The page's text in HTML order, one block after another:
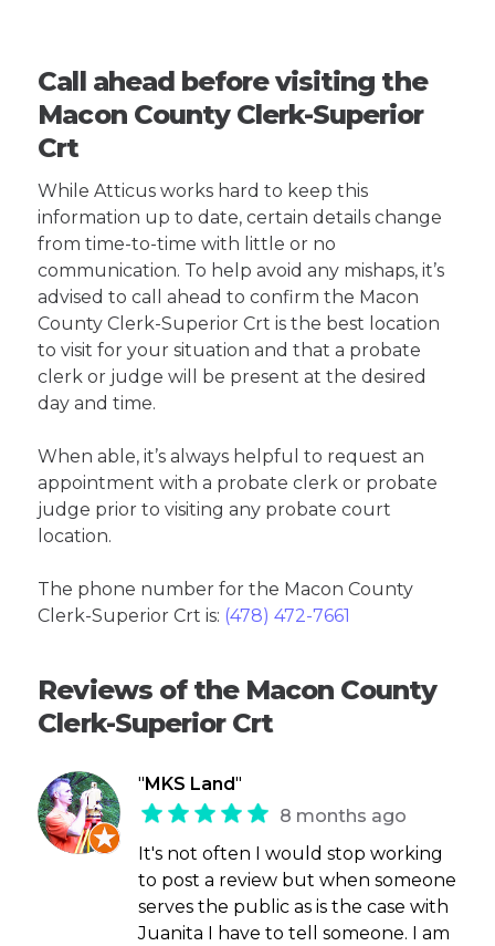
Call ahead before visiting the
Macon County Clerk-Superior
Crt
While Atticus works hard to keep this
information up to date, certain details change
from time-to-time with little or no
communication. To help avoid any mishaps, it’s
advised to call ahead to confirm the Macon
County Clerk-Superior Crt is the best location
to visit for your situation and that a probate
clerk or judge will be present at the desired
day and time.
When able, it’s always helpful to request an
appointment with a probate clerk or probate
judge prior to visiting any probate court
location.
The phone number for the Macon County
Clerk-Superior Crt is: (478) 472-7661
Reviews of the Macon County
Clerk-Superior Crt
" MKS Land"
8 months ago
It's not often I would stop working
to post a review but when someone
serves the public as is the case with
Juanita I have to tell someone. I am